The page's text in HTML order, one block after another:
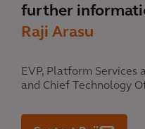
further
Raji Arasu
EVP, Platform Services
and Chief Technology